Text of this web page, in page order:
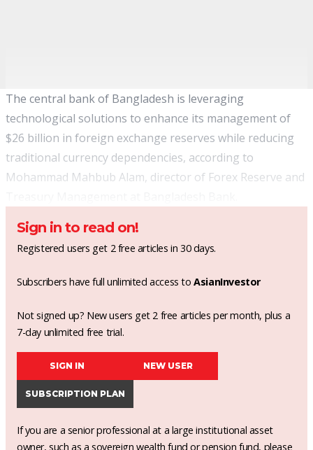
The central bank of Bangladesh is leveraging
technological solutions to enhance its management of
$26 billion in foreign exchange reserves while reducing
traditional currency dependencies, according to
Mohammad Mahbub Alam, director of Forex Reserve and
Sign in to read on!
Registered users get 2 free articles in 30 days.
Subscribers have full unlimited access toAsianInvestor
Not signed up? New users get 2 free articles per month, plus a
7-day unlimited free trial.
SIGN IN NEW USER
SUBSCRIPTION PLAN
If you are a senior professional at a large institutional asset
owner, such as a sovereign wealth fund or pension fund, please